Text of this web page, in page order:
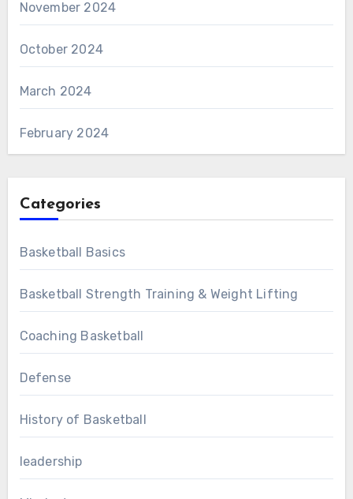
November 2024
October 2024
March 2024
February 2024
Categories
Basketball Basics
Basketball Strength Training & Weight Lifting
Coaching Basketball
Defense
History of Basketball
leadership